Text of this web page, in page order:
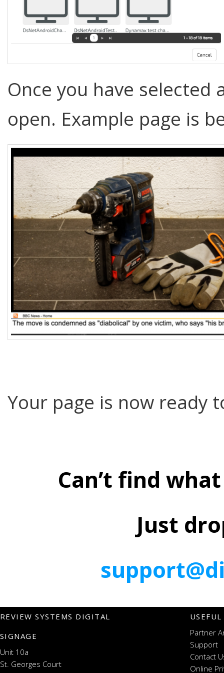
Once you have selected
open. Example page is
Your page is now ready
Can’t find
Just
REVIEW SYSTEMS DIGITAL
SIGNAGE
Unit 10a
St. Georges Court
Partner
Support
Contact
Online